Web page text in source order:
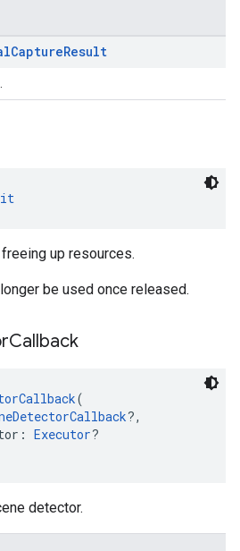
CaptureResult
up resources.
be used once released.
Callback
(
?,
Executor?
detector.